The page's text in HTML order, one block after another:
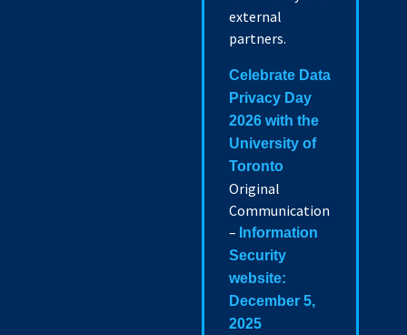
external
partners.
Celebrate Data
Privacy Day
2026 with the
University of
Toronto
Original
Communication
– Information
Security
website:
December 5,
2025